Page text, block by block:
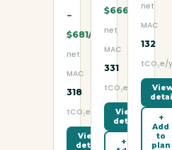
−
$681/t
net
MAC
318
tCO₂e/yr
View
detail
$666/t
net
MAC
331
tCO₂e/yr
View
detail
+
net
MAC
132
tCO₂e/
+
Add
to
plan